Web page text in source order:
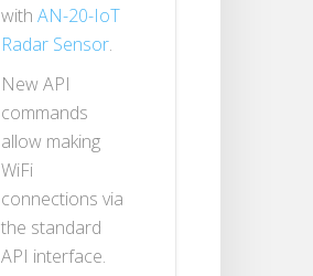
with AN-20-IoT
Radar Sensor.
New API
commands
allow making
WiFi
connections via
the standard
API interface.